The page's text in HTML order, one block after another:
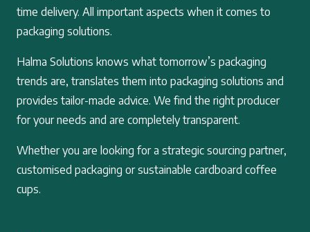
time delivery. All important aspects when it comes to
packaging solutions.
Halma Solutions knows what tomorrow’s packaging
trends are, translates them into packaging solutions and
provides tailor-made advice. We find the right producer
for your needs and are completely transparent.
Whether you are looking for a strategic sourcing partner,
customised packaging or sustainable cardboard coffee
cups.